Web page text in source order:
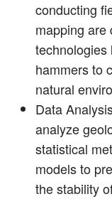
conducting
mapping are
technologies
hammers to
natural
Data
analyze
statistical
models to
the stability